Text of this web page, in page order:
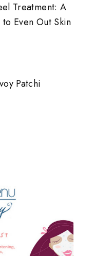
Treatment: A
Even Out Skin
Patchi